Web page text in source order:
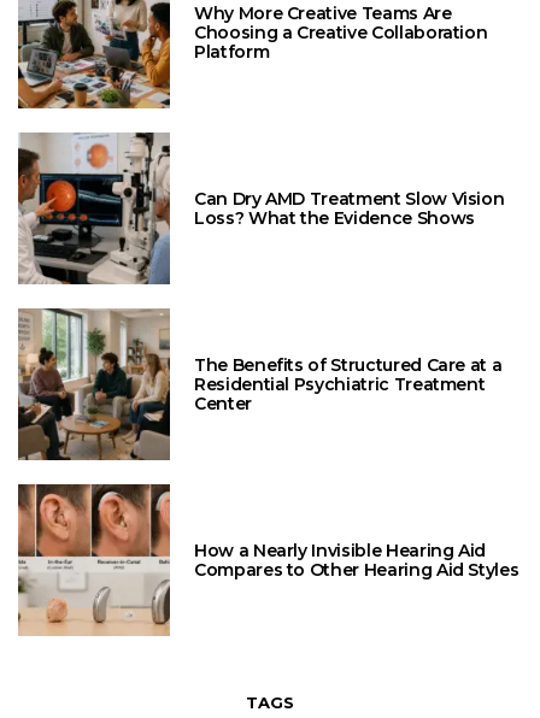
Why More Creative Teams Are
Choosing a Creative Collaboration
Platform
Can Dry AMD Treatment Slow Vision
Loss? What the Evidence Shows
The Benefits of Structured Care at a
Residential Psychiatric Treatment
Center
How a Nearly Invisible Hearing Aid
Compares to Other Hearing Aid Styles
TAGS